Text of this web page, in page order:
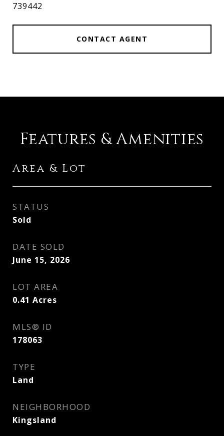
739442
CONTACT AGENT
Features & Amenities
Area & Lot
STATUS
Sold
DATE SOLD
June 15, 2026
LOT AREA
0.41 Acres
MLS® ID
178063
TYPE
Land
NEIGHBORHOOD
Kingsland